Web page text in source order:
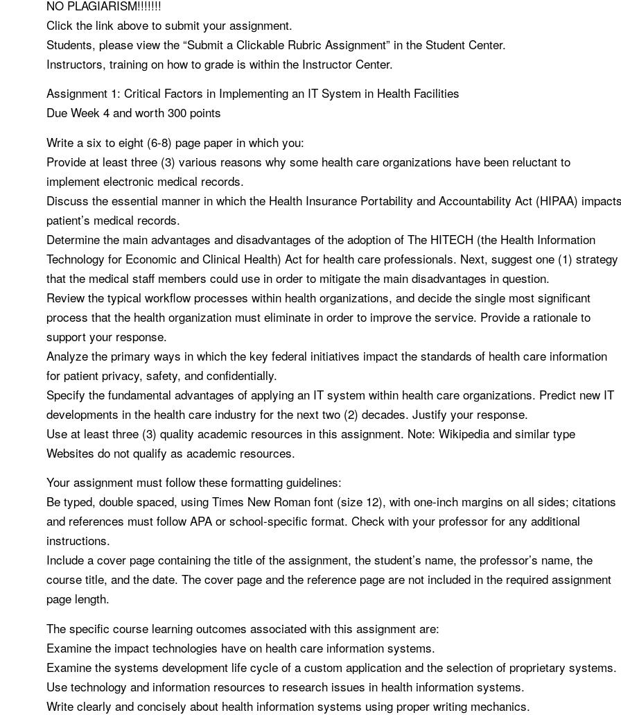
NO PLAGIARISM!!!!!!!
Click the link above to submit your assignment.
Students, please view the “Submit a Clickable Rubric Assignment” in the Student Center.
Instructors, training on how to grade is within the Instructor Center.
Assignment 1: Critical Factors in Implementing an IT System in Health Facilities
Due Week 4 and worth 300 points
Write a six to eight (6-8) page paper in which you:
Provide at least three (3) various reasons why some health care organizations have been reluctant to
implement electronic medical records.
Discuss the essential manner in which the Health Insurance Portability and Accountability Act (HIPAA) impacts
patient’s medical records.
Determine the main advantages and disadvantages of the adoption of The HITECH (the Health Information
Technology for Economic and Clinical Health) Act for health care professionals. Next, suggest one (1) strategy
that the medical staff members could use in order to mitigate the main disadvantages in question.
Review the typical workflow processes within health organizations, and decide the single most significant
process that the health organization must eliminate in order to improve the service. Provide a rationale to
support your response.
Analyze the primary ways in which the key federal initiatives impact the standards of health care information
for patient privacy, safety, and confidentially.
Specify the fundamental advantages of applying an IT system within health care organizations. Predict new IT
developments in the health care industry for the next two (2) decades. Justify your response.
Use at least three (3) quality academic resources in this assignment. Note: Wikipedia and similar type
Websites do not qualify as academic resources.
Your assignment must follow these formatting guidelines:
Be typed, double spaced, using Times New Roman font (size 12), with one-inch margins on all sides; citations
and references must follow APA or school-specific format. Check with your professor for any additional
instructions.
Include a cover page containing the title of the assignment, the student’s name, the professor’s name, the
course title, and the date. The cover page and the reference page are not included in the required assignment
page length.
The specific course learning outcomes associated with this assignment are:
Examine the impact technologies have on health care information systems.
Examine the systems development life cycle of a custom application and the selection of proprietary systems.
Use technology and information resources to research issues in health information systems.
Write clearly and concisely about health information systems using proper writing mechanics.